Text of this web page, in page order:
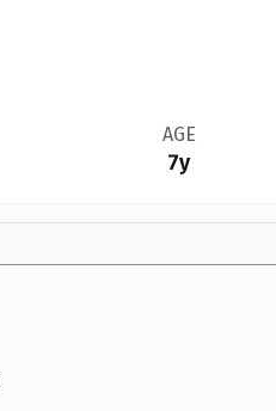
AGE
7y